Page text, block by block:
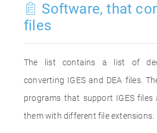
Software, that
files
The list contains a list of
converting IGES and DEA files.
programs that support IGES
them with different file extensions.